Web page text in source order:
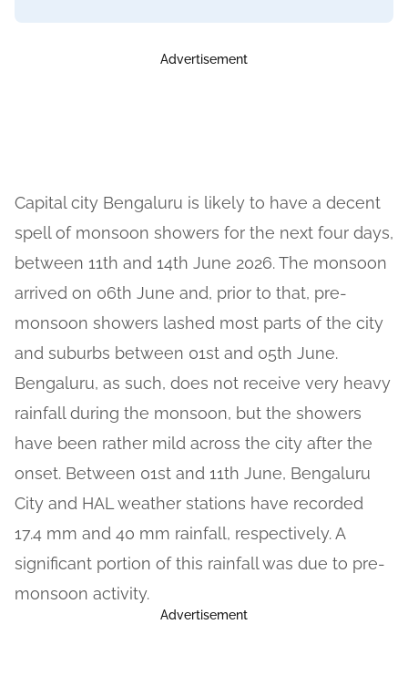
Advertisement
Capital city Bengaluru is likely to have a decent
spell of monsoon showers for the next four days,
between 11th and 14th June 2026. The monsoon
arrived on 06th June and, prior to that, pre-
monsoon showers lashed most parts of the city
and suburbs between 01st and 05th June.
Bengaluru, as such, does not receive very heavy
rainfall during the monsoon, but the showers
have been rather mild across the city after the
onset. Between 01st and 11th June, Bengaluru
City and HAL weather stations have recorded
17.4 mm and 40 mm rainfall, respectively. A
significant portion of this rainfall was due to pre-
monsoon activity.
Advertisement